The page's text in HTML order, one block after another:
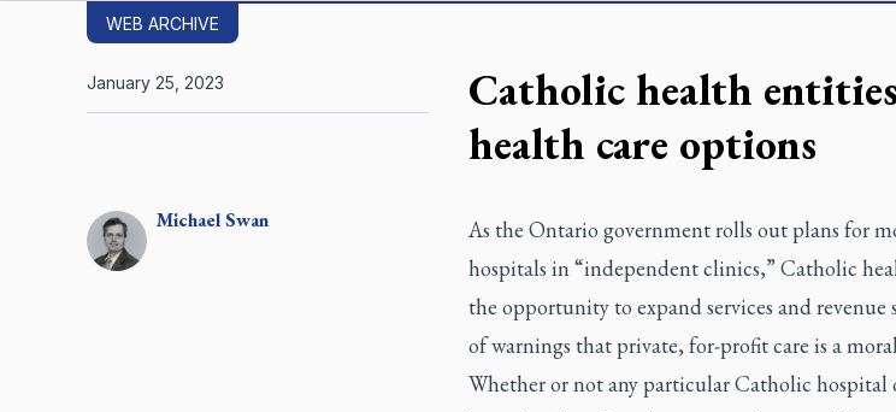
WEB ARCHIVE
Catholic health
health care options
MichaelSwan
January 25, 2023
As the Ontario government rolls out plans for
hospitals in “independent clinics,” Catholic
the opportunity to expand services and revenue
of warnings that private, for-profit care is a
Whether or not any particular Catholic hospital